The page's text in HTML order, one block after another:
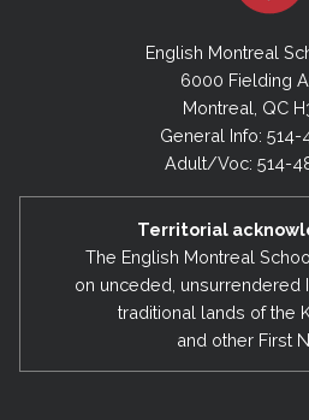
English Montreal
6000 Fielding
Montreal, QC
General Info: 514-
Adult/Voc: 514-
Territorial
The English Montreal
on unceded, unsurrendered
traditional lands of the
and other First